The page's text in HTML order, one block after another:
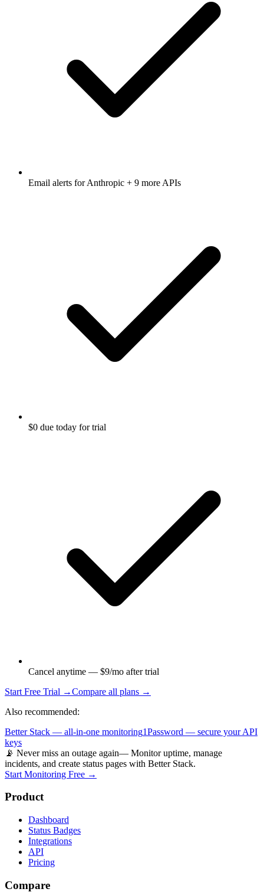
Email alerts forAnthropic + 9 more APIs
$0 due today for trial
Cancel anytime — $9/mo after trial
Start Free Trial →Compare all plans →
Also recommended:
Better Stack — all-in-one monitoring1Password — secure your API
keys
📡 Never miss an outage again— Monitor uptime, manage
incidents, and create status pages with Better Stack.
Start Monitoring Free →
Product
Dashboard
Status Badges
Integrations
API
Pricing
Compare